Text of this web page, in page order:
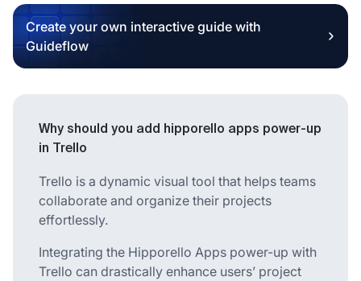
Create your own interactive guide with
Guideflow
Why should you add hipporello apps power-up
in Trello
Trello is a dynamic visual tool that helps teams
collaborate and organize their projects
effortlessly.
Integrating the Hipporello Apps power-up with
Trello can drastically enhance users’ project